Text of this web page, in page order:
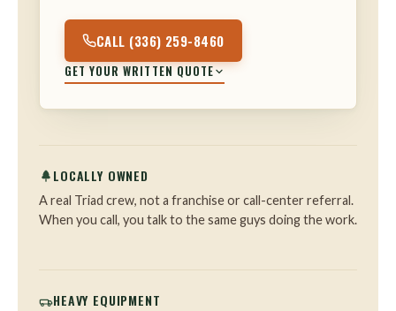
CALL (336) 259-8460
GET YOUR WRITTEN QUOTE
LOCALLY OWNED
A real Triad crew, not a franchise or call-center referral.
When you call, you talk to the same guys doing the work.
HEAVY EQUIPMENT